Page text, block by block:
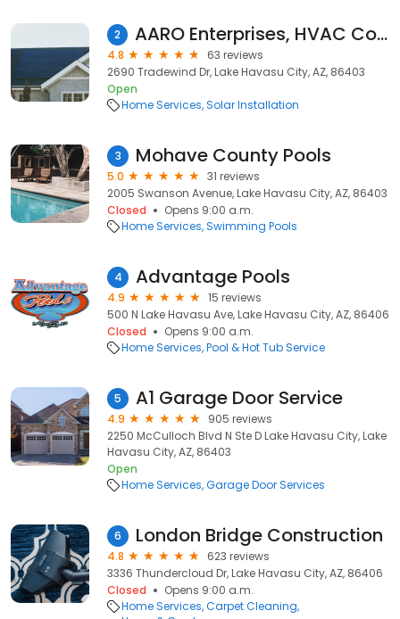
2 AARO Enterprises, HVAC Contractor
4.8
63 reviews
2690 Tradewind Dr, Lake Havasu City, AZ, 86403
Open
Home Services Solar Installation
3 Mohave County Pools
5.0
31 reviews
2005 Swanson Avenue, Lake Havasu City, AZ, 86403
Closed
Opens 9:00 a.m.
Home Services Swimming Pools
4 Advantage Pools
4.9
15 reviews
500 N Lake Havasu Ave, Lake Havasu City, AZ, 86406
Closed
Opens 9:00 a.m.
Home Services Pool & Hot Tub Service
5 A1 Garage Door Service
4.9
905 reviews
2250 McCulloch Blvd N Ste D Lake Havasu City, Lake
Havasu City, AZ, 86403
Open
Home Services Garage Door Services
6 London Bridge Construction
4.8
623 reviews
3336 Thundercloud Dr, Lake Havasu City, AZ, 86406
Closed
Opens 9:00 a.m.
Home Services Carpet Cleaning